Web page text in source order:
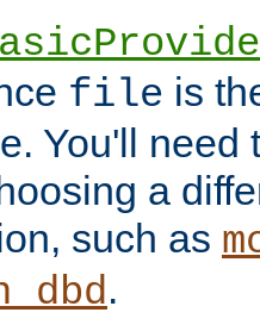
file is
You'll need
a
such as
.